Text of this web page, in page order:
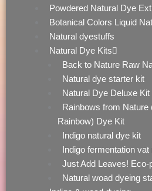
Powdered Natural Dye
Botanical Colors Liquid
Natural dyestuffs
Natural Dye Kits
Back to Nature Raw
Natural dye starter kit
Natural Dye Deluxe Kit
Rainbows from Nature
Rainbow) Dye Kit
Indigo natural dye kit
Indigo fermentation
Just Add Leaves! Eco-
Natural woad dyeing